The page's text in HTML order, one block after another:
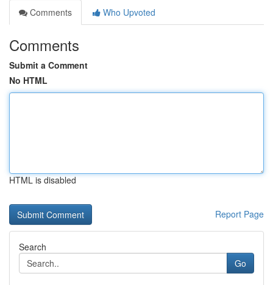
Comments
Who Upvoted
Comments
Submit a Comment
No HTML
HTML is disabled
Report Page
Search
Go